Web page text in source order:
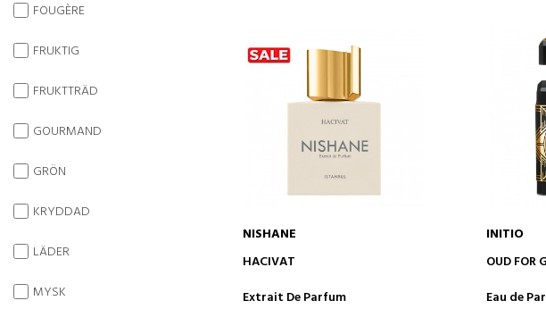
NISHANE
HACIVAT
Extrait De Parfum
INITIO
OUD FOR
Eau de
FOUGÈRE
FRUKTIG
FRUKTTRÄD
GOURMAND
GRÖN
KRYDDAD
LÄDER
MYSK